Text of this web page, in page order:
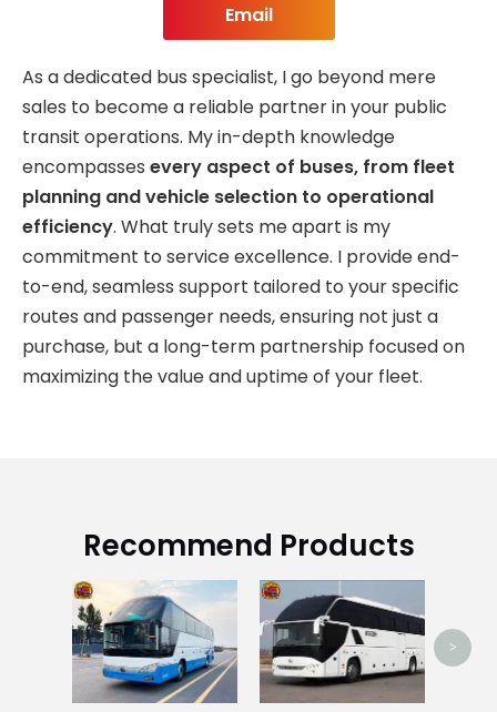
Email
As a dedicated bus specialist, I go beyond mere
sales to become a reliable partner in your public
transit operations. My in-depth knowledge
encompasses every aspect of buses, from fleet
planning and vehicle selection to operational
efficiency. What truly sets me apart is my
commitment to service excellence. I provide end-
to-end, seamless support tailored to your specific
routes and passenger needs, ensuring not just a
purchase, but a long-term partnership focused on
maximizing the value and uptime of your fleet.
Recommend Products
>